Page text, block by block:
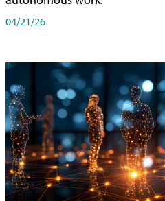
04/21/26